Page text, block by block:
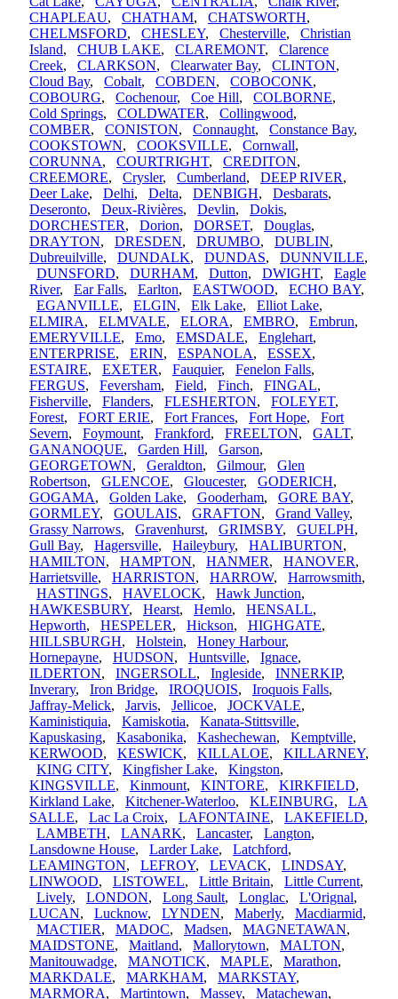
CHAPLEAU, CHATHAM, CHATSWORTH,
CHELMSFORD, CHESLEY, Chesterville, Christian
Island, CHUB LAKE, CLAREMONT, Clarence
Creek, CLARKSON, Clearwater Bay, CLINTON,
Cloud Bay, Cobalt, COBDEN, COBOCONK,
COBOURG, Cochenour, Coe Hill, COLBORNE,
Cold Springs, COLDWATER, Collingwood,
COMBER, CONISTON, Connaught, Constance Bay,
COOKSTOWN, COOKSVILLE, Cornwall,
CORUNNA, COURTRIGHT, CREDITON,
CREEMORE, Crysler, Cumberland, DEEP RIVER,
Deer Lake, Delhi, Delta, DENBIGH, Desbarats,
Deseronto, Deux-Rivières, Devlin, Dokis,
DORCHESTER, Dorion, DORSET, Douglas,
DRAYTON, DRESDEN, DRUMBO, DUBLIN,
Dubreuilville, DUNDALK, DUNDAS, DUNNVILLE,
DUNSFORD, DURHAM, Dutton, DWIGHT, Eagle
River, Ear Falls, Earlton, EASTWOOD, ECHO BAY,
EGANVILLE, ELGIN, Elk Lake, Elliot Lake,
ELMIRA, ELMVALE, ELORA, EMBRO, Embrun,
EMERYVILLE, Emo, EMSDALE, Englehart,
ENTERPRISE, ERIN, ESPANOLA, ESSEX,
ESTAIRE, EXETER, Fauquier, Fenelon Falls,
FERGUS, Feversham, Field, Finch, FINGAL,
Fisherville, Flanders, FLESHERTON, FOLEYET,
Forest, FORT ERIE, Fort Frances, Fort Hope, Fort
Severn, Foymount, Frankford, FREELTON, GALT,
GANANOQUE, Garden Hill, Garson,
GEORGETOWN, Geraldton, Gilmour, Glen
Robertson, GLENCOE, Gloucester, GODERICH,
GOGAMA, Golden Lake, Gooderham, GORE BAY,
GORMLEY, GOULAIS, GRAFTON, Grand Valley,
Grassy Narrows, Gravenhurst, GRIMSBY, GUELPH,
Gull Bay, Hagersville, Haileybury, HALIBURTON,
HAMILTON, HAMPTON, HANMER, HANOVER,
Harrietsville, HARRISTON, HARROW, Harrowsmith,
HASTINGS, HAVELOCK, Hawk Junction,
HAWKESBURY, Hearst, Hemlo, HENSALL,
Hepworth, HESPELER, Hickson, HIGHGATE,
HILLSBURGH, Holstein, Honey Harbour,
Hornepayne, HUDSON, Huntsville, Ignace,
ILDERTON, INGERSOLL, Ingleside, INNERKIP,
Inverary, Iron Bridge, IROQUOIS, Iroquois Falls,
Jaffray-Melick, Jarvis, Jellicoe, JOCKVALE,
Kaministiquia, Kamiskotia, Kanata-Stittsville,
Kapuskasing, Kasabonika, Kashechewan, Kemptville,
KERWOOD, KESWICK, KILLALOE, KILLARNEY,
KING CITY, Kingfisher Lake, Kingston,
KINGSVILLE, Kinmount, KINTORE, KIRKFIELD,
Kirkland Lake, Kitchener-Waterloo, KLEINBURG, LA
SALLE, Lac La Croix, LAFONTAINE, LAKEFIELD,
LAMBETH, LANARK, Lancaster, Langton,
Lansdowne House, Larder Lake, Latchford,
LEAMINGTON, LEFROY, LEVACK, LINDSAY,
LINWOOD, LISTOWEL, Little Britain, Little Current,
Lively, LONDON, Long Sault, Longlac, L'Orignal,
LUCAN, Lucknow, LYNDEN, Maberly, Macdiarmid,
MACTIER, MADOC, Madsen, MAGNETAWAN,
MAIDSTONE, Maitland, Mallorytown, MALTON,
Manitouwadge, MANOTICK, MAPLE, Marathon,
MARKDALE, MARKHAM, MARKSTAY,
MARMORA, Martintown, Massey, Matachewan,